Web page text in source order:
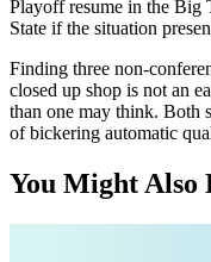
Playoff resume in the Big
State if the situation
Finding three non-
closed up shop is not an
than one may think. Both
of bickering automatic
You Might Also